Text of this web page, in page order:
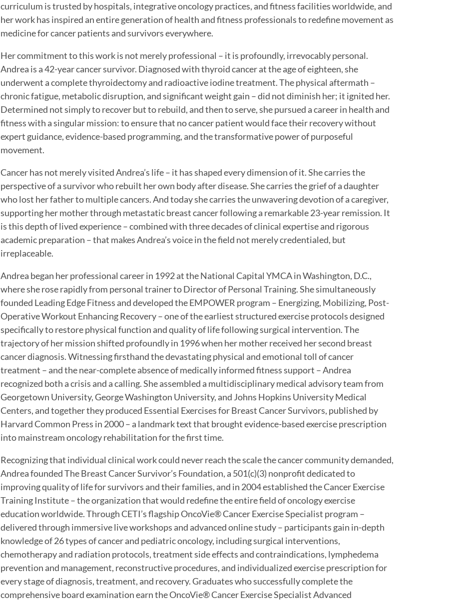
curriculum is trusted by hospitals, integrative oncology practices, and fitness facilities worldwide, and
her work has inspired an entire generation of health and fitness professionals to redefine movement as
medicine for cancer patients and survivors everywhere.
Her commitment to this work is not merely professional – it is profoundly, irrevocably personal.
Andrea is a 42-year cancer survivor. Diagnosed with thyroid cancer at the age of eighteen, she
underwent a complete thyroidectomy and radioactive iodine treatment. The physical aftermath –
chronic fatigue, metabolic disruption, and significant weight gain – did not diminish her; it ignited her.
Determined not simply to recover but to rebuild, and then to serve, she pursued a career in health and
fitness with a singular mission: to ensure that no cancer patient would face their recovery without
expert guidance, evidence-based programming, and the transformative power of purposeful
movement.
Cancer has not merely visited Andrea’s life – it has shaped every dimension of it. She carries the
perspective of a survivor who rebuilt her own body after disease. She carries the grief of a daughter
who lost her father to multiple cancers. And today she carries the unwavering devotion of a caregiver,
supporting her mother through metastatic breast cancer following a remarkable 23-year remission. It
is this depth of lived experience – combined with three decades of clinical expertise and rigorous
academic preparation – that makes Andrea’s voice in the field not merely credentialed, but
irreplaceable.
Andrea began her professional career in 1992 at the National Capital YMCA in Washington, D.C.,
where she rose rapidly from personal trainer to Director of Personal Training. She simultaneously
founded Leading Edge Fitness and developed the EMPOWER program – Energizing, Mobilizing, Post-
Operative Workout Enhancing Recovery – one of the earliest structured exercise protocols designed
specifically to restore physical function and quality of life following surgical intervention. The
trajectory of her mission shifted profoundly in 1996 when her mother received her second breast
cancer diagnosis. Witnessing firsthand the devastating physical and emotional toll of cancer
treatment – and the near-complete absence of medically informed fitness support – Andrea
recognized both a crisis and a calling. She assembled a multidisciplinary medical advisory team from
Georgetown University, George Washington University, and Johns Hopkins University Medical
Centers, and together they produced Essential Exercises for Breast Cancer Survivors, published by
Harvard Common Press in 2000 – a landmark text that brought evidence-based exercise prescription
into mainstream oncology rehabilitation for the first time.
Recognizing that individual clinical work could never reach the scale the cancer community demanded,
Andrea founded The Breast Cancer Survivor’s Foundation, a 501(c)(3) nonprofit dedicated to
improving quality of life for survivors and their families, and in 2004 established the Cancer Exercise
Training Institute – the organization that would redefine the entire field of oncology exercise
education worldwide. Through CETI’s flagship OncoVie® Cancer Exercise Specialist program –
delivered through immersive live workshops and advanced online study – participants gain in-depth
knowledge of 26 types of cancer and pediatric oncology, including surgical interventions,
chemotherapy and radiation protocols, treatment side effects and contraindications, lymphedema
prevention and management, reconstructive procedures, and individualized exercise prescription for
every stage of diagnosis, treatment, and recovery. Graduates who successfully complete the
comprehensive board examination earn the OncoVie® Cancer Exercise Specialist Advanced